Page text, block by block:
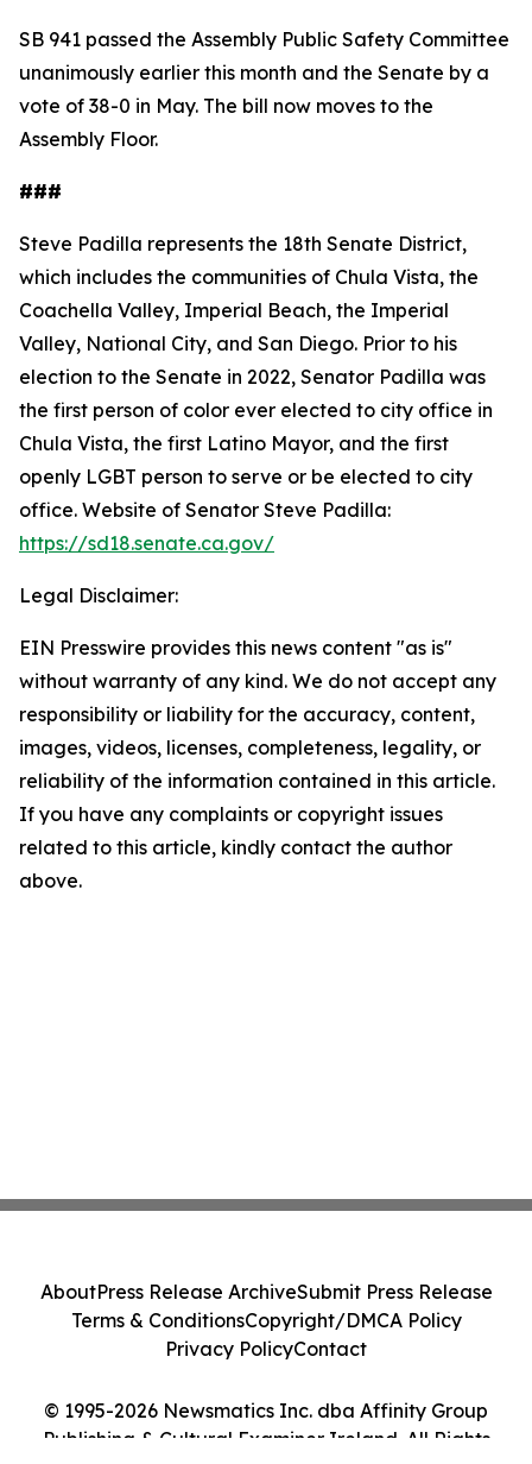
SB 941 passed the Assembly Public Safety Committee
unanimously earlier this month and the Senate by a
vote of 38-0 in May. The bill now moves to the
Assembly Floor.
###
Steve Padilla represents the 18th Senate District,
which includes the communities of Chula Vista, the
Coachella Valley, Imperial Beach, the Imperial
Valley, National City, and San Diego. Prior to his
election to the Senate in 2022, Senator Padilla was
the first person of color ever elected to city office in
Chula Vista, the first Latino Mayor, and the first
openly LGBT person to serve or be elected to city
office. Website of Senator Steve Padilla:
https://sd18.senate.ca.gov/
Legal Disclaimer:
EIN Presswire provides this news content "as is"
without warranty of any kind. We do not accept any
responsibility or liability for the accuracy, content,
images, videos, licenses, completeness, legality, or
reliability of the information contained in this article.
If you have any complaints or copyright issues
related to this article, kindly contact the author
above.
© 1995-2026 Newsmatics Inc. dba Affinity Group
Publishing & Cultural Examiner Ireland. All Rights
AboutPress Release ArchiveSubmit Press Release
Terms & ConditionsCopyright/DMCA Policy
Privacy PolicyContact